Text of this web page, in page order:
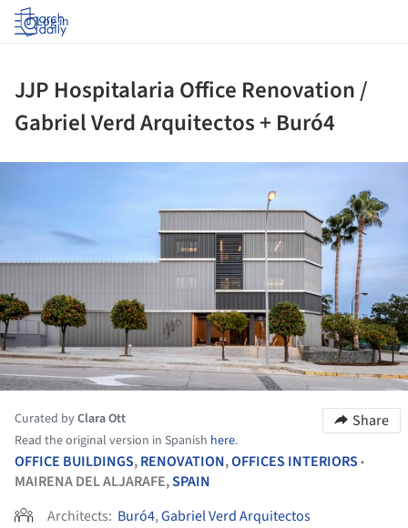
Log in
JJP Hospitalaria Office Renovation /
Gabriel Verd Arquitectos + Buró4
Curated byClara Ott
Read the original version in Spanish here.
Share
OFFICE BUILDINGS,RENOVATION,OFFICES INTERIORS •
MAIRENA DEL ALJARAFE,SPAIN
Architects: Buró4,Gabriel Verd Arquitectos